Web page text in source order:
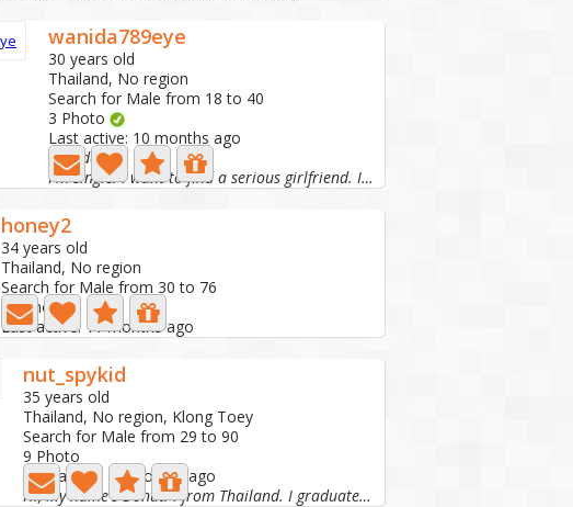
wanida789eye
30 years old
Thailand, No region
Search for Male from 18 to 40
3 Photo
Last active: 10 months ago
wanida
I'm single. I want to find a serious girlfriend. I don't...
honey2
34 years old
Thailand, No region
Search for Male from 30 to 76
12 Photo
Last active: 11 months ago
nut_spykid
35 years old
Thailand, No region, Klong Toey
Search for Male from 29 to 90
9 Photo
Last active: 11 months ago
Hi, My name's Donut. I from Thailand. I graduated from...